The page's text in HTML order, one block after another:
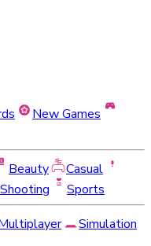
New Games
Beauty
Casual
Shooting
Sports
Simulation